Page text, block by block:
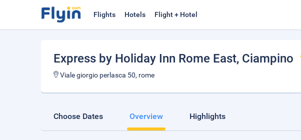
Flights Hotels Flight + Hotel
Express by Holiday Inn Rome East, Ciampino
Viale giorgio perlasca 50, rome
Choose Dates Overview Highlights